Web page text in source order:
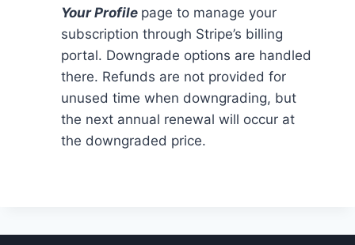
Your Profile page to manage your
subscription through Stripe’s billing
portal. Downgrade options are handled
there. Refunds are not provided for
unused time when downgrading, but
the next annual renewal will occur at
the downgraded price.